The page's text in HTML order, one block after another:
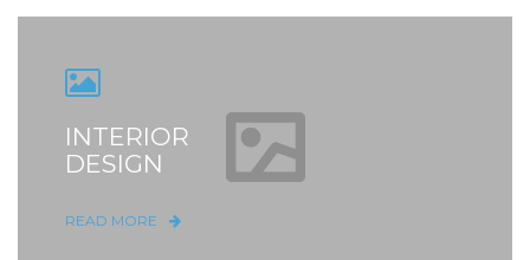
INTERIOR
DESIGN
READ MORE